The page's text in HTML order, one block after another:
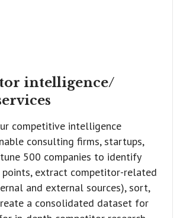
intelligence/
competitive intelligence
consulting firms, startups,
500 companies to identify
extract competitor-related
and external sources), sort,
a consolidated dataset for